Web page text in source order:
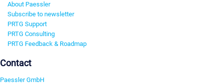
About Paessler
Subscribe to newsletter
PRTG Support
PRTG Consulting
PRTG Feedback & Roadmap
Contact
Paessler GmbH